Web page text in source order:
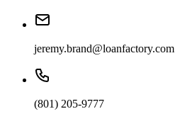
jeremy.brand@loanfactory.com
(801) 205-9777